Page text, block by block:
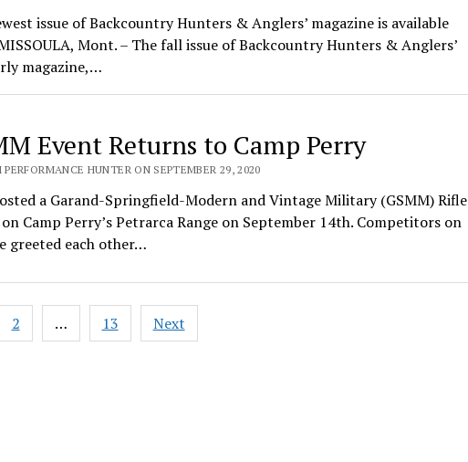
issue of Backcountry Hunters & Anglers’ magazine is available
Mont. – The fall issue of Backcountry Hunters & Anglers’
magazine,…
Event Returns to Camp Perry
HUNTER ON SEPTEMBER 29, 2020
a Garand-Springfield-Modern and Vintage Military (GSMM) Rifle
Camp Perry’s Petrarca Range on September 14th. Competitors on
greeted each other…
2 … 13 Next